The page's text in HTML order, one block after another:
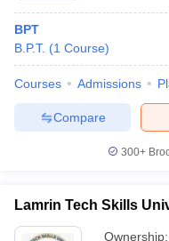
BPT
B.P.T. (1 Course)
Courses Admissions
Compare
300+
Lamrin Tech Skills
Ownership: